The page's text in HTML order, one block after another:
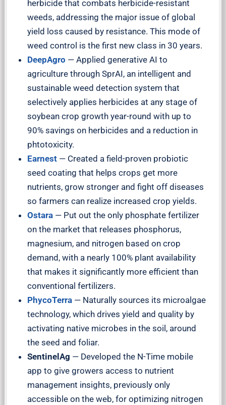
herbicide that combats herbicide-resistant
weeds, addressing the major issue of global
yield loss caused by resistance. This mode of
weed control is the first new class in 30 years.
DeepAgro — Applied generative AI to
agriculture through SprAI, an intelligent and
sustainable weed detection system that
selectively applies herbicides at any stage of
soybean crop growth year-round with up to
90% savings on herbicides and a reduction in
phtotoxicity.
Earnest — Created a field-proven probiotic
seed coating that helps crops get more
nutrients, grow stronger and fight off diseases
so farmers can realize increased crop yields.
Ostara — Put out the only phosphate fertilizer
on the market that releases phosphorus,
magnesium, and nitrogen based on crop
demand, with a nearly 100% plant availability
that makes it significantly more efficient than
conventional fertilizers.
PhycoTerra — Naturally sources its microalgae
technology, which drives yield and quality by
activating native microbes in the soil, around
the seed and foliar.
SentinelAg — Developed the N-Time mobile
app to give growers access to nutrient
management insights, previously only
accessible on the web, for optimizing nitrogen